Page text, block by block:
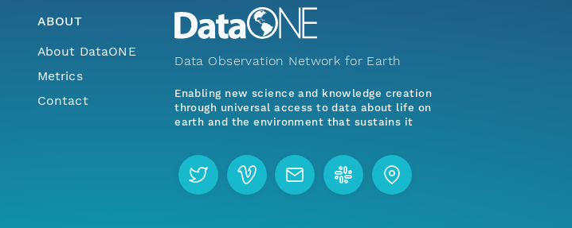
ABOUT
About DataONE
Metrics
Contact
Data Observation Network for Earth
Enabling new science and knowledge creation
through universal access to data about life on
earth and the environment that sustains it